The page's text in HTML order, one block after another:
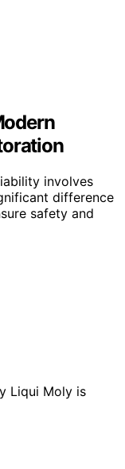
involves
difference
safety and
Liqui Moly is